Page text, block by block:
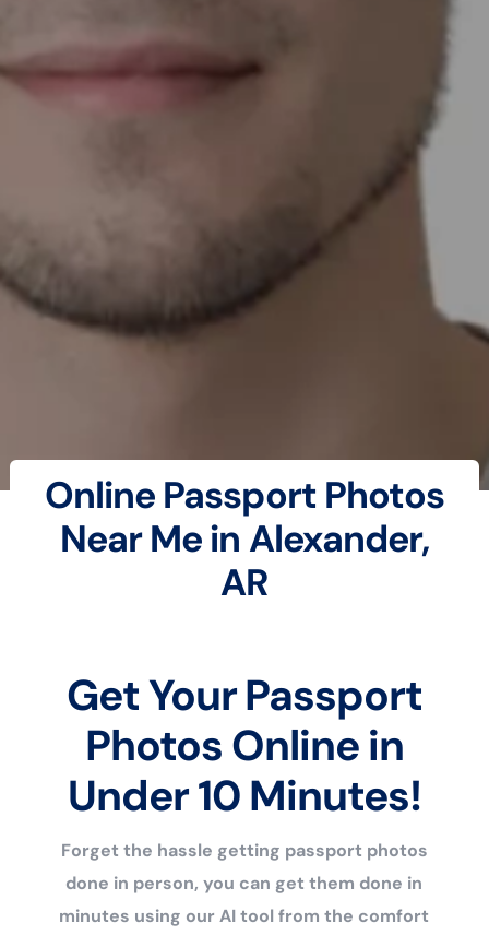
Online Passport Photos
Near Me in Alexander,
AR
Get Your Passport
Photos Online in
Under 10 Minutes!
Forget the hassle getting passport photos
done in person, you can get them done in
minutes using our AI tool from the comfort